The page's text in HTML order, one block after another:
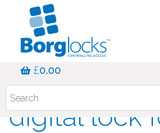
£0.00
Choosing
digital lock